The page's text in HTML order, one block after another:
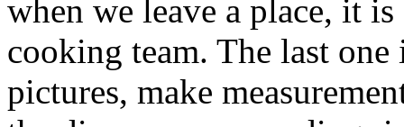
when we leave a place, it
cooking team. The last one
pictures, make